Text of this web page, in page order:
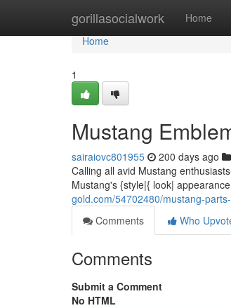
gorillasocialwork Home
Home
Home
1
Mustang
sairaiovc801955 200 days ago
Calling all avid Mustang
Mustang's {style|{ look|
gold.com/54702480/mustang-
Comments
Who
Comments
Submit a Comment
No HTML